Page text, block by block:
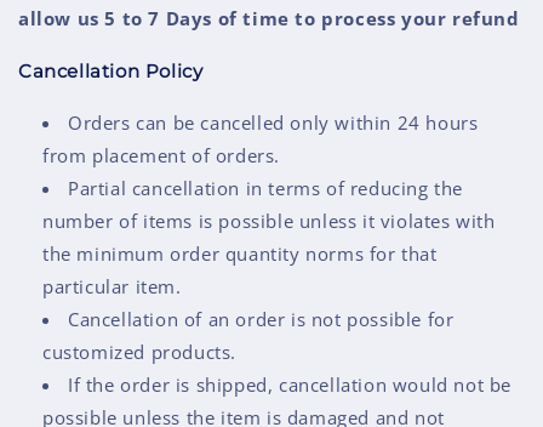
allow us 5 to 7 Days of time to process your refund
Cancellation Policy
Orders can be cancelled only within 24 hours
from placement of orders.
Partial cancellation in terms of reducing the
number of items is possible unless it violates with
the minimum order quantity norms for that
particular item.
Cancellation of an order is not possible for
customized products.
If the order is shipped, cancellation would not be
possible unless the item is damaged and not